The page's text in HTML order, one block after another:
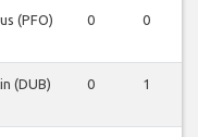
(PFO) 0 0
(DUB) 0 1